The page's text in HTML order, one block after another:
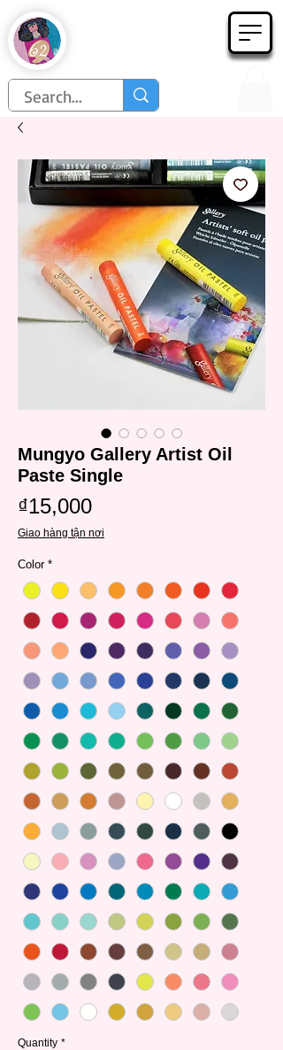
Họa Phẩm 62
Mungyo Gallery Artist Oil
Paste Single
₫15,000Price
Giao hàng tận nơi
Color *
Quantity *